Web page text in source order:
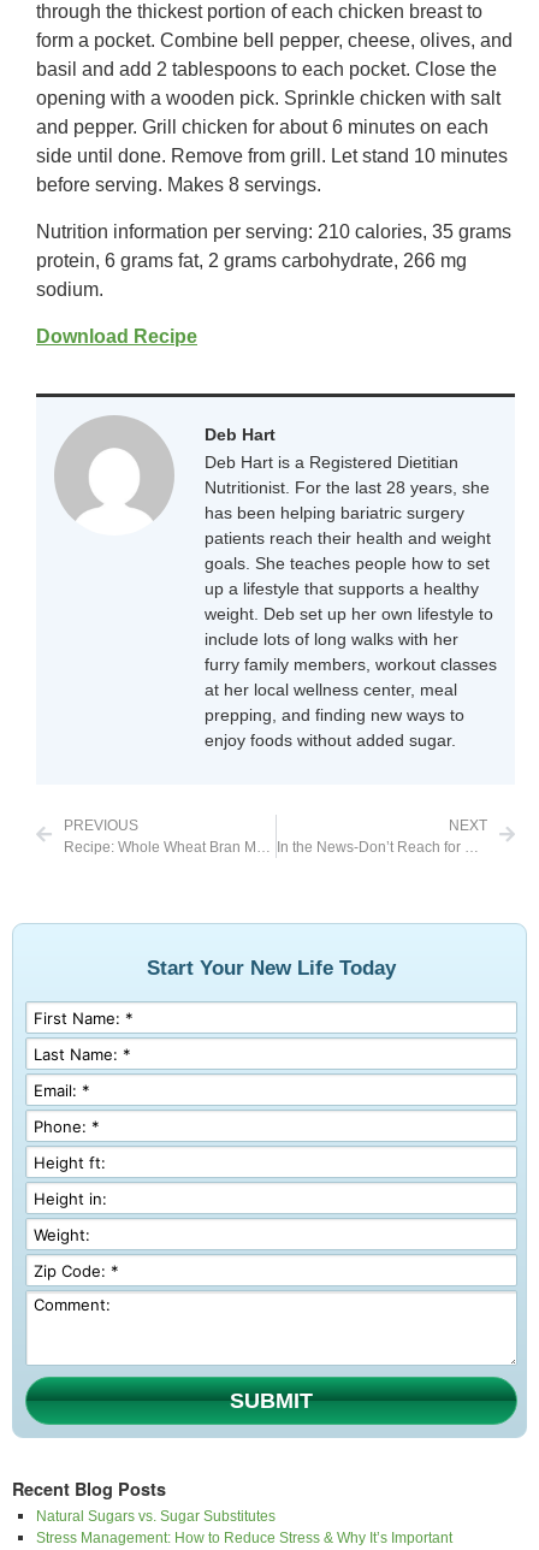
through the thickest portion of each chicken breast to
form a pocket. Combine bell pepper, cheese, olives, and
basil and add 2 tablespoons to each pocket. Close the
opening with a wooden pick. Sprinkle chicken with salt
and pepper. Grill chicken for about 6 minutes on each
side until done. Remove from grill. Let stand 10 minutes
before serving. Makes 8 servings.
Nutrition information per serving: 210 calories, 35 grams
protein, 6 grams fat, 2 grams carbohydrate, 266 mg
sodium.
Download Recipe
Deb Hart
Deb Hart is a Registered Dietitian
Nutritionist. For the last 28 years, she
has been helping bariatric surgery
patients reach their health and weight
goals. She teaches people how to set
up a lifestyle that supports a healthy
weight. Deb set up her own lifestyle to
include lots of long walks with her
furry family members, workout classes
at her local wellness center, meal
prepping, and finding new ways to
enjoy foods without added sugar.
PREVIOUS
Recipe: Whole Wheat Bran Muffins
NEXT
In the News-Don’t Reach for Baked Goods When Stressed
Start Your New Life Today
SUBMIT
Recent Blog Posts
Natural Sugars vs. Sugar Substitutes
Stress Management: How to Reduce Stress & Why It’s Important